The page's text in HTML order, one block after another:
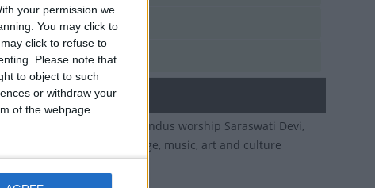
your permission we
You may click to
click to refuse to
Please note that
to object to such
or withdraw your
of the webpage.
Thu, Jan 26
Sat, Feb 5
of Magha. On this day Hindus worship Saraswati Devi,
of wisdom, knowledge, music, art and culture